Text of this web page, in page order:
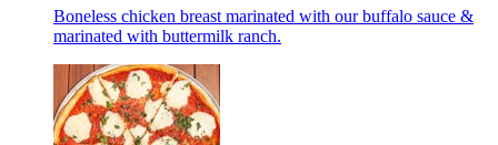
Boneless chicken breast marinated with our buffalo sauce &
marinated with buttermilk ranch.